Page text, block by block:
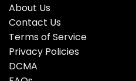
About Us
Contact Us
Terms of Service
Privacy Policies
DCMA